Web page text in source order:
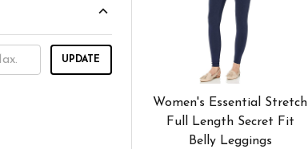
UPDATE
Women's Essential Stretch
Full Length Secret Fit
Belly Leggings